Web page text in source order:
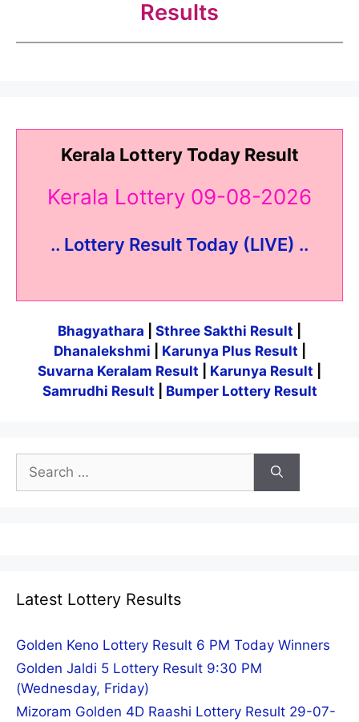
Results
Kerala Lottery Today Result
Kerala Lottery 09-08-2026
.. Lottery Result Today (LIVE) ..
Bhagyathara Sthree Sakthi Result
Dhanalekshmi
Karunya Plus Result
Suvarna Keralam Result
Karunya Result
Samrudhi Result
Bumper Lottery Result
for:
Latest Lottery Results
Golden Keno Lottery Result 6 PM Today Winners
Golden Jaldi 5 Lottery Result 9:30 PM
(Wednesday, Friday)
Mizoram Golden 4D Raashi Lottery Result 29-07-